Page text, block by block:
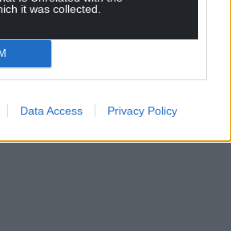
it was collected.
Data Access Privacy Policy